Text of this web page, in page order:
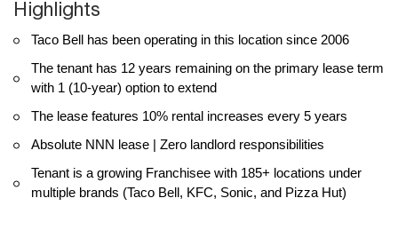
Highlights
Taco Bell has been operating in this location since 2006
The tenant has 12 years remaining on the primary lease term
with 1 (10-year) option to extend
The lease features 10% rental increases every 5 years
Absolute NNN lease | Zero landlord responsibilities
Tenant is a growing Franchisee with 185+ locations under
multiple brands (Taco Bell, KFC, Sonic, and Pizza Hut)